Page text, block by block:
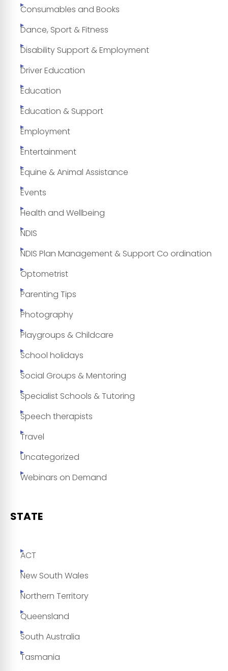
Consumables and Books
Dance, Sport & Fitness
Disability Support & Employment
Driver Education
Education
Education & Support
Employment
Entertainment
Equine & Animal Assistance
Events
Health and Wellbeing
NDIS
NDIS Plan Management & Support Co ordination
Optometrist
Parenting Tips
Photography
Playgroups & Childcare
School holidays
Social Groups & Mentoring
Specialist Schools & Tutoring
Speech therapists
Travel
Uncategorized
Webinars on Demand
STATE
ACT
New South Wales
Northern Territory
Queensland
South Australia
Tasmania